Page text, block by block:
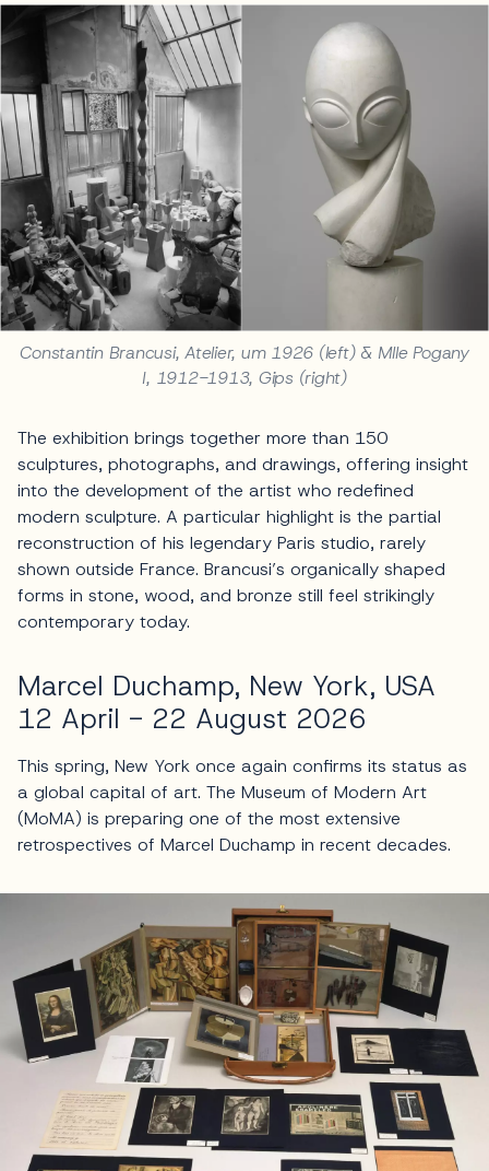
Constantin Brancusi, Atelier, um 1926 (left) & Mlle Pogany
I, 1912-1913, Gips (right)
The exhibition brings together more than 150
sculptures, photographs, and drawings, offering insight
into the development of the artist who redefined
modern sculpture. A particular highlight is the partial
reconstruction of his legendary Paris studio, rarely
shown outside France. Brancusi’s organically shaped
forms in stone, wood, and bronze still feel strikingly
contemporary today.
Marcel Duchamp, New York, USA
12 April - 22 August 2026
This spring, New York once again confirms its status as
a global capital of art. The Museum of Modern Art
(MoMA) is preparing one of the most extensive
retrospectives of Marcel Duchamp in recent decades.